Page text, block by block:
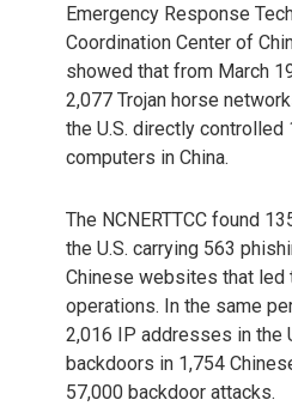
Emergency Response
Coordination Center of
showed that from March
2,077 Trojan horse
the U.S. directly controlled
computers in China.
The NCNERTTCC found
the U.S. carrying 563
Chinese websites that led
operations. In the same
2,016 IP addresses in the
backdoors in 1,754
57,000 backdoor attacks.